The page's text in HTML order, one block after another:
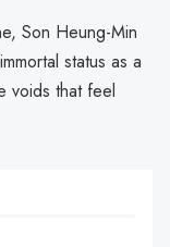
Son Heung-Min
status as a
voids that feel